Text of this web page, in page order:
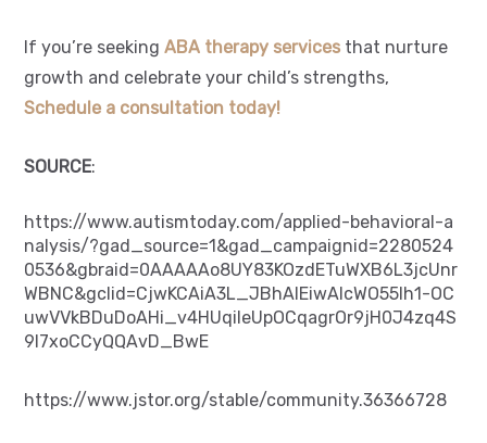
If you’re seeking ABA therapy services that nurture
growth and celebrate your child’s strengths,
Schedule a consultation today!
SOURCE:
https://www.autismtoday.com/applied-behavioral-a
nalysis/?gad_source=1&gad_campaignid=2280524
0536&gbraid=0AAAAAo8UY83KOzdETuWXB6L3jcUnr
WBNC&gclid=CjwKCAiA3L_JBhAlEiwAlcWO55lh1-OC
uwVVkBDuDoAHi_v4HUqiIeUpOCqagrOr9jH0J4zq4S
9I7xoCCyQQAvD_BwE
https://www.jstor.org/stable/community.36366728